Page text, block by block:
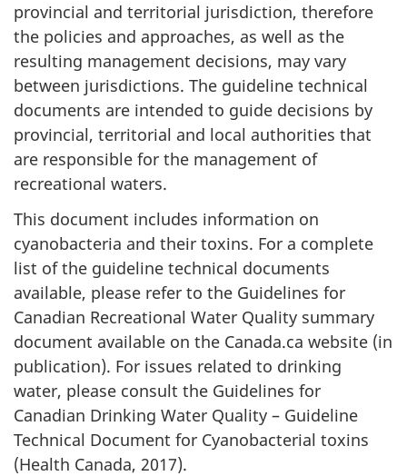
provincial and territorial jurisdiction, therefore
the policies and approaches, as well as the
resulting management decisions, may vary
between jurisdictions. The guideline technical
documents are intended to guide decisions by
provincial, territorial and local authorities that
are responsible for the management of
recreational waters.
This document includes information on
cyanobacteria and their toxins. For a complete
list of the guideline technical documents
available, please refer to the Guidelines for
Canadian Recreational Water Quality summary
document available on the Canada.ca website (in
publication). For issues related to drinking
water, please consult the Guidelines for
Canadian Drinking Water Quality – Guideline
Technical Document for Cyanobacterial toxins
(Health Canada, 2017).